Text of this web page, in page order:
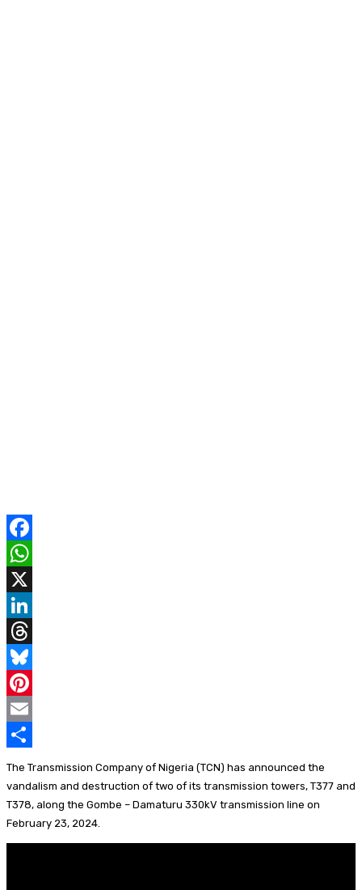
F
a
c
e
b
o
o
k
W
h
a
s
A
p
X
L
n
k
e
I
n
T
h
e
d
s
B
u
s
k
P
t
e
E
a
i
h
a
The Transmission Company of Nigeria (TCN) has announced the
vandalism and destruction of two of its transmission towers, T377 and
T378, along the Gombe – Damaturu 330kV transmission line on
February 23, 2024.